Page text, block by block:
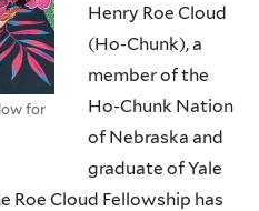
for
Henry Roe Cloud
(Ho-Chunk), a
member of the
Ho-Chunk Nation
of Nebraska and
graduate of Yale
Roe Cloud Fellowship has